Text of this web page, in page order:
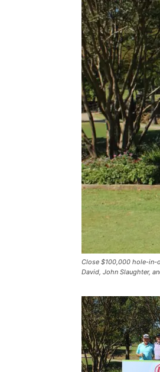
Close $100,000 hole-in-
David, John Slaughter,